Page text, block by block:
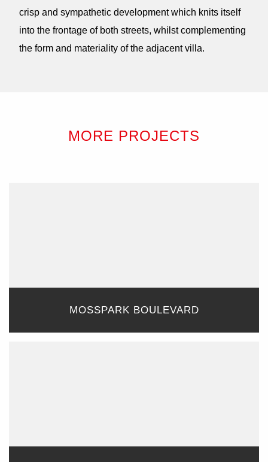
crisp and sympathetic development which knits itself
into the frontage of both streets, whilst complementing
the form and materiality of the adjacent villa.
MORE PROJECTS
MOSSPARK BOULEVARD